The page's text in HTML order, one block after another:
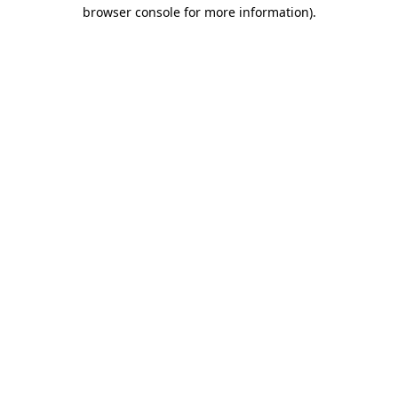
browser console for more information).